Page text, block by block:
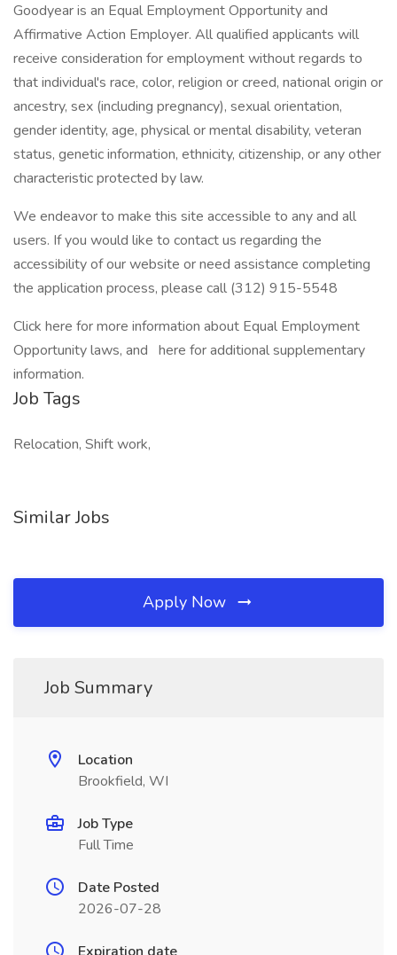
Goodyear is an Equal Employment Opportunity and
Affirmative Action Employer. All qualified applicants will
receive consideration for employment without regards to
that individual's race, color, religion or creed, national origin or
ancestry, sex (including pregnancy), sexual orientation,
gender identity, age, physical or mental disability, veteran
status, genetic information, ethnicity, citizenship, or any other
characteristic protected by law.
We endeavor to make this site accessible to any and all
users. If you would like to contact us regarding the
accessibility of our website or need assistance completing
the application process, please call (312) 915-5548
Click here for more information about Equal Employment
Opportunity laws, and here for additional supplementary
information.
Job Tags
Relocation, Shift work,
Similar Jobs
Apply Now
Job Summary
Location
Brookfield, WI
Job Type
Full Time
Date Posted
2026-07-28